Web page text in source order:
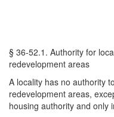
§ 36-52.1. Authority for
redevelopment areas
A locality has no authority
redevelopment areas,
housing authority and only